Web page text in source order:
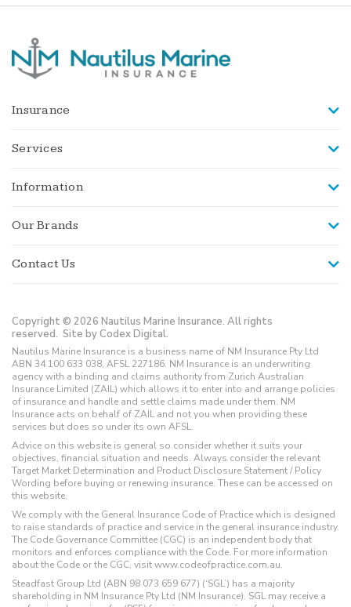
Insurance
Services
Information
Our Brands
Contact Us
Copyright © 2026 Nautilus Marine Insurance. All rights
reserved. Site by Codex Digital.
Nautilus Marine Insurance is a business name of NM Insurance Pty Ltd
ABN 34 100 633 038, AFSL 227186. NM Insurance is an underwriting
agency with a binding and claims authority from Zurich Australian
Insurance Limited (ZAIL) which allows it to enter into and arrange policies
of insurance and handle and settle claims made under them. NM
Insurance acts on behalf of ZAIL and not you when providing these
services but does so under its own AFSL.
Advice on this website is general so consider whether it suits your
objectives, financial situation and needs. Always consider the relevant
Target Market Determination and Product Disclosure Statement / Policy
Wording before buying or renewing insurance. These can be accessed on
this website.
We comply with the General Insurance Code of Practice which is designed
to raise standards of practice and service in the general insurance industry.
The Code Governance Committee (CGC) is an independent body that
monitors and enforces compliance with the Code. For more information
about the Code or the CGC, visit www.codeofpractice.com.au.
Steadfast Group Ltd (ABN 98 073 659 677) (‘SGL’) has a majority
shareholding in NM Insurance Pty Ltd (NM Insurance). SGL may receive a